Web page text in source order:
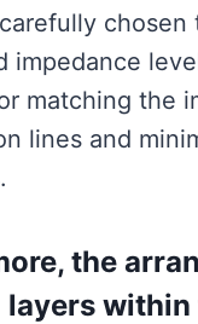
chosen
impedance
matching the
lines and
the
layers within